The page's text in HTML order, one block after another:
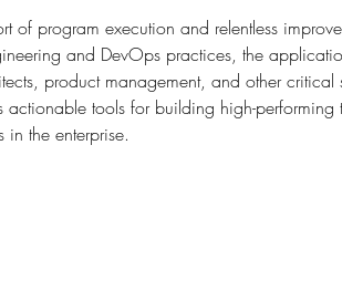
of program execution and relentless
and DevOps practices, the
product management, and other critical
actionable tools for building high-performing
the enterprise.